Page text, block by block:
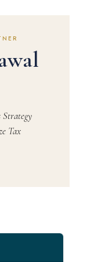
Strategy
Tax